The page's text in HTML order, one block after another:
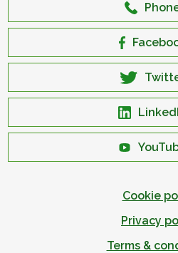
Cookie
Privacy
Terms &